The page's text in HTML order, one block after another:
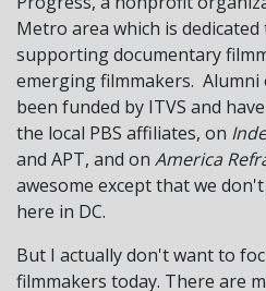
Metro area which is
supporting documentary
emerging filmmakers.
been funded by ITVS and
the local PBS affiliates, on
and APT, and on America
awesome except that we
here in DC.
But I actually don't want to
filmmakers today. There are